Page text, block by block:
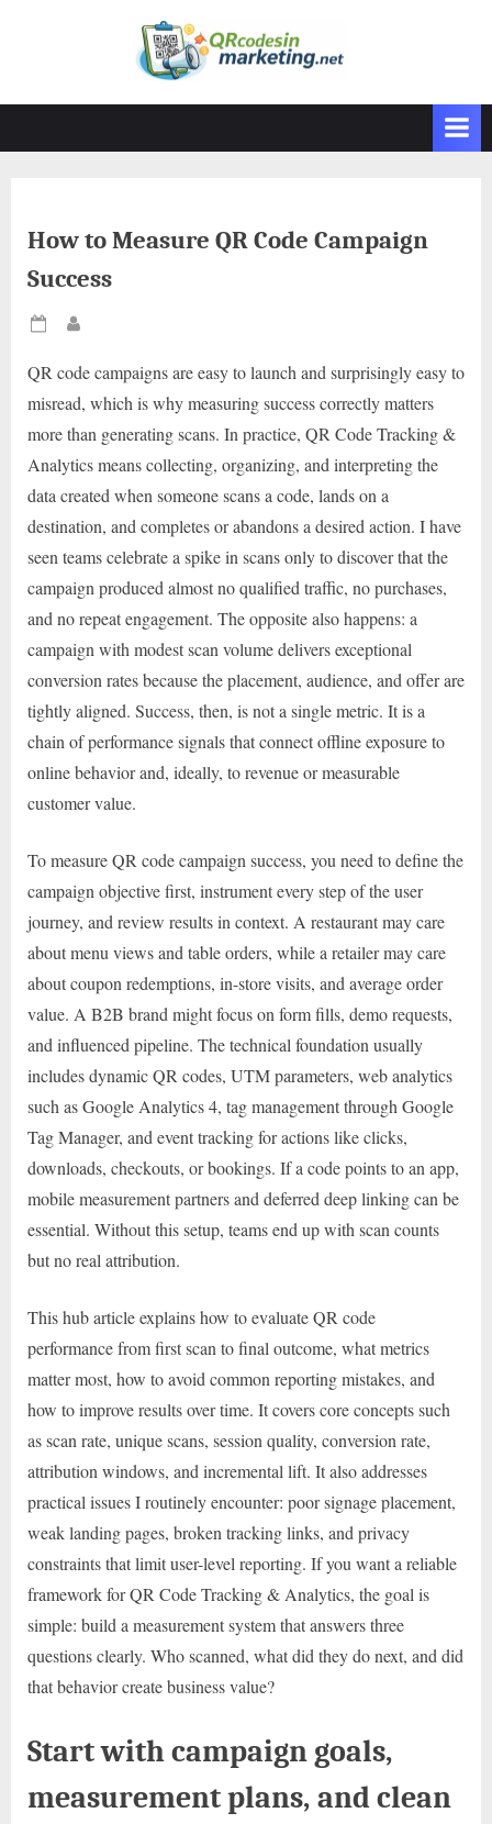
How to Measure QR Code Campaign
Success
Posted
QR code campaigns are easy to launch and surprisingly easy to
misread, which is why measuring success correctly matters
more than generating scans. In practice, QR Code Tracking &
Analytics means collecting, organizing, and interpreting the
data created when someone scans a code, lands on a
destination, and completes or abandons a desired action. I have
seen teams celebrate a spike in scans only to discover that the
campaign produced almost no qualified traffic, no purchases,
and no repeat engagement. The opposite also happens: a
campaign with modest scan volume delivers exceptional
conversion rates because the placement, audience, and offer are
tightly aligned. Success, then, is not a single metric. It is a
chain of performance signals that connect offline exposure to
online behavior and, ideally, to revenue or measurable
customer value.
To measure QR code campaign success, you need to define the
campaign objective first, instrument every step of the user
journey, and review results in context. A restaurant may care
about menu views and table orders, while a retailer may care
about coupon redemptions, in-store visits, and average order
value. A B2B brand might focus on form fills, demo requests,
and influenced pipeline. The technical foundation usually
includes dynamic QR codes, UTM parameters, web analytics
such as Google Analytics 4, tag management through Google
Tag Manager, and event tracking for actions like clicks,
downloads, checkouts, or bookings. If a code points to an app,
mobile measurement partners and deferred deep linking can be
essential. Without this setup, teams end up with scan counts
but no real attribution.
This hub article explains how to evaluate QR code
performance from first scan to final outcome, what metrics
matter most, how to avoid common reporting mistakes, and
how to improve results over time. It covers core concepts such
as scan rate, unique scans, session quality, conversion rate,
attribution windows, and incremental lift. It also addresses
practical issues I routinely encounter: poor signage placement,
weak landing pages, broken tracking links, and privacy
constraints that limit user-level reporting. If you want a reliable
framework for QR Code Tracking & Analytics, the goal is
simple: build a measurement system that answers three
questions clearly. Who scanned, what did they do next, and did
that behavior create business value?
Start with campaign goals,
measurement plans, and clean